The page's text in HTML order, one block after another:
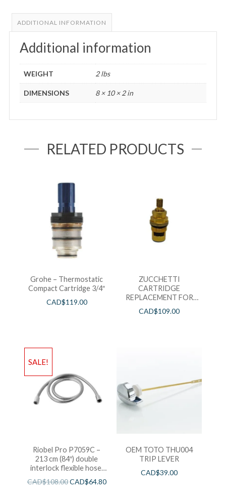
ADDITIONAL INFORMATION
Additional information
WEIGHT 2 lbs
DIMENSIONS 8 × 10 × 2 in
RELATED PRODUCTS
Grohe – Thermostatic
Compact Cartridge 3/4″
CAD$119.00
ZUCCHETTI
CARTRIDGE
REPLACEMENT FOR
LAV FAUCETS – PACK
OF 2 HOT&COLD
CAD$109.00
SALE!
Riobel Pro P7059C –
213 cm (84″) double
interlock flexible hose,
swivel and 2 check valves
CAD$108.00CAD$64.80
OEM TOTO THU004
TRIP LEVER
CAD$39.00